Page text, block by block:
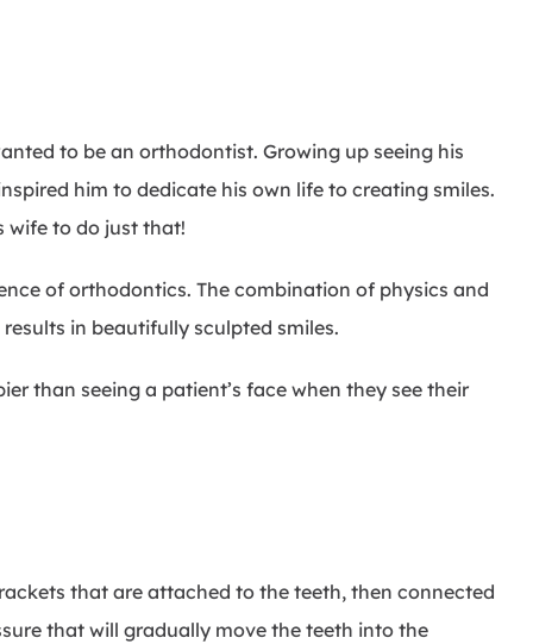
to be an orthodontist. Growing up seeing his
him to dedicate his own life to creating smiles.
wife to do just that!
of orthodontics. The combination of physics and
in beautifully sculpted smiles.
than seeing a patient’s face when they see their
that are attached to the teeth, then connected
that will gradually move the teeth into the